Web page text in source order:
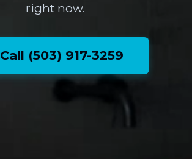
right now.
Call (503) 917-3259